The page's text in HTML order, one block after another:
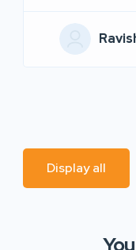
Display all